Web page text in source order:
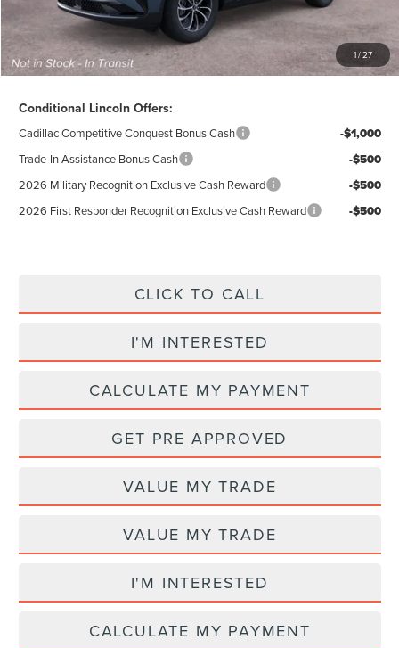
1/27
Total Price:
$55,284
Excludes Tax & Government Fees
Total Savings: $10,296
Conditional Lincoln Offers:
Cadillac Competitive Conquest Bonus Cash -$1,000
Trade-In Assistance Bonus Cash -$500
2026 Military Recognition Exclusive Cash Reward -$500
2026 First Responder Recognition Exclusive Cash Reward -$500
CLICK TO CALL
I'M INTERESTED
CALCULATE MY PAYMENT
GET PRE APPROVED
VALUE MY TRADE
VALUE MY TRADE
I'M INTERESTED
CALCULATE MY PAYMENT